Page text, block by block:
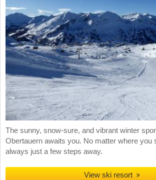
The sunny, snow-sure, and vibrant winter
Obertauern awaits you. No matter where you
always just a few steps away.
View ski resort